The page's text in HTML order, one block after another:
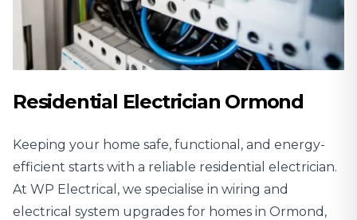
Residential Electrician Ormond
Keeping your home safe, functional, and energy-
efficient starts with a reliable residential electrician.
At WP Electrical, we specialise in wiring and
electrical system upgrades for homes in Ormond,